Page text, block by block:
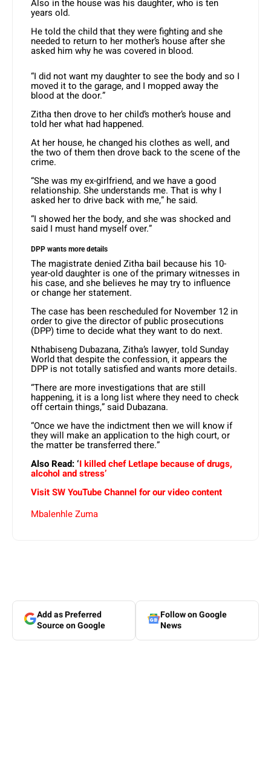
Also in the house was his daughter, who is ten
years old.
He told the child that they were fighting and she
needed to return to her mother’s house after she
asked him why he was covered in blood.
“I did not want my daughter to see the body and so I
moved it to the garage, and I mopped away the
blood at the door.”
Zitha then drove to her child’s mother’s house and
told her what had happened.
At her house, he changed his clothes as well, and
the two of them then drove back to the scene of the
crime.
“She was my ex-girlfriend, and we have a good
relationship. She understands me. That is why I
asked her to drive back with me,” he said.
“I showed her the body, and she was shocked and
said I must hand myself over.”
DPP wants more details
The magistrate denied Zitha bail because his 10-
year-old daughter is one of the primary witnesses in
his case, and she believes he may try to influence
or change her statement.
The case has been rescheduled for November 12 in
order to give the director of public prosecutions
(DPP) time to decide what they want to do next.
Nthabiseng Dubazana, Zitha’s lawyer, told Sunday
World that despite the confession, it appears the
DPP is not totally satisfied and wants more details.
“There are more investigations that are still
happening, it is a long list where they need to check
off certain things,” said Dubazana.
“Once we have the indictment then we will know if
they will make an application to the high court, or
the matter be transferred there.”
Also Read: ‘I killed chef Letlape because of drugs,
alcohol and stress’
Visit SW YouTube Channel for our video content
Mbalenhle Zuma
Add as Preferred
Source on Google
Follow on Google
News